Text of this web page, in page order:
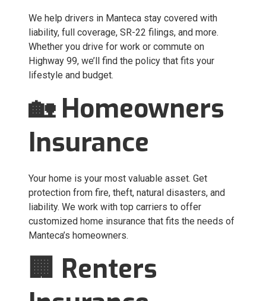
We help drivers in Manteca stay covered with
liability, full coverage, SR-22 filings, and more.
Whether you drive for work or commute on
Highway 99, we’ll find the policy that fits your
lifestyle and budget.
🏡 Homeowners
Insurance
Your home is your most valuable asset. Get
protection from fire, theft, natural disasters, and
liability. We work with top carriers to offer
customized home insurance that fits the needs of
Manteca’s homeowners.
🏢 Renters